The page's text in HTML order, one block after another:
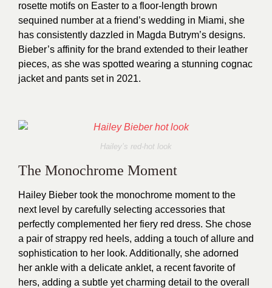
rosette motifs on Easter to a floor-length brown
sequined number at a friend’s wedding in Miami, she
has consistently dazzled in Magda Butrym’s designs.
Bieber’s affinity for the brand extended to their leather
pieces, as she was spotted wearing a stunning cognac
jacket and pants set in 2021.
Hailey’s red-hot look
The Monochrome Moment
Hailey Bieber took the monochrome moment to the
next level by carefully selecting accessories that
perfectly complemented her fiery red dress. She chose
a pair of strappy red heels, adding a touch of allure and
sophistication to her look. Additionally, she adorned
her ankle with a delicate anklet, a recent favorite of
hers, adding a subtle yet charming detail to the overall